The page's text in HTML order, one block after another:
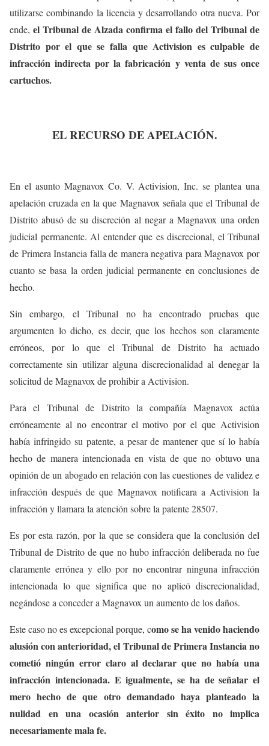
utilizarse combinando la licencia y desarrollando otra nueva. Por
ende, el Tribunal de Alzada confirma el fallo del Tribunal de
Distrito por el que se falla que Activision es culpable de
infracción indirecta por la fabricación y venta de sus once
cartuchos.
EL RECURSO DE APELACIÓN.
En el asunto Magnavox Co. V. Activision, Inc. se plantea una
apelación cruzada en la que Magnavox señala que el Tribunal de
Distrito abusó de su discreción al negar a Magnavox una orden
judicial permanente. Al entender que es discrecional, el Tribunal
de Primera Instancia falla de manera negativa para Magnavox por
cuanto se basa la orden judicial permanente en conclusiones de
hecho.
Sin embargo, el Tribunal no ha encontrado pruebas que
argumenten lo dicho, es decir, que los hechos son claramente
erróneos, por lo que el Tribunal de Distrito ha actuado
correctamente sin utilizar alguna discrecionalidad al denegar la
solicitud de Magnavox de prohibir a Activision.
Para el Tribunal de Distrito la compañía Magnavox actúa
erróneamente al no encontrar el motivo por el que Activision
había infringido su patente, a pesar de mantener que sí lo había
hecho de manera intencionada en vista de que no obtuvo una
opinión de un abogado en relación con las cuestiones de validez e
infracción después de que Magnavox notificara a Activision la
infracción y llamara la atención sobre la patente 28507.
Es por esta razón, por la que se considera que la conclusión del
Tribunal de Distrito de que no hubo infracción deliberada no fue
claramente errónea y ello por no encontrar ninguna infracción
intencionada lo que significa que no aplicó discrecionalidad,
negándose a conceder a Magnavox un aumento de los daños.
Este caso no es excepcional porque, como se ha venido haciendo
alusión con anterioridad, el Tribunal de Primera Instancia no
cometió ningún error claro al declarar que no había una
infracción intencionada. E igualmente, se ha de señalar el
mero hecho de que otro demandado haya planteado la
nulidad en una ocasión anterior sin éxito no implica
necesariamente mala fe.